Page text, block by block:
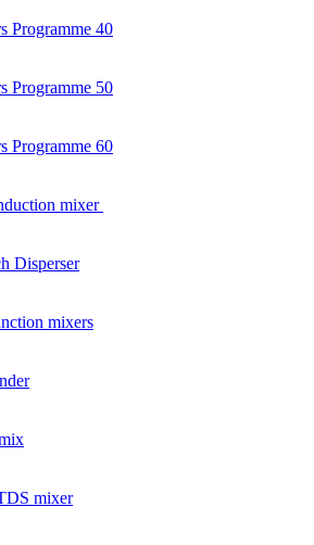
Programme 40
Programme 50
Programme 60
mixer
Disperser
mixers‍
mixer